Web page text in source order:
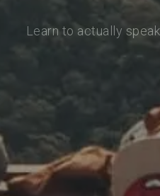
Learn to actually